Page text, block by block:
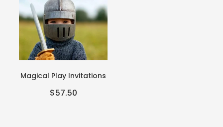
Wayfinding Leadership in Education PLD Series
Case Studies
The Play Toolbox
Teacher Resources
P-BLOT
Events
Blog
Magical Play Invitations
$57.50